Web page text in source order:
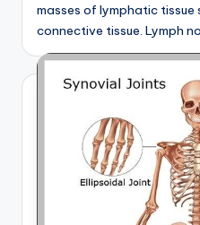
masses of lymphatic tissue
connective tissue. Lymph